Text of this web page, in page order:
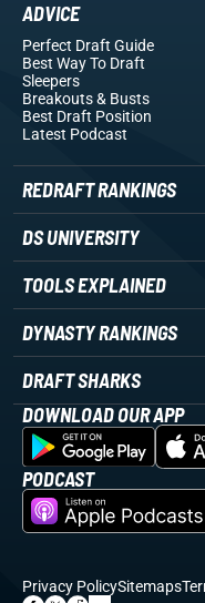
ADVICE
Perfect Draft Guide
Best Way To Draft
Sleepers
Breakouts& Busts
Best Draft Position
Latest Podcast
REDRAFT RANKINGS
DS UNIVERSITY
TOOLS EXPLAINED
DYNASTY RANKINGS
DRAFT SHARKS
DOWNLOAD OUR APP
PODCAST
Privacy PolicySitemaps